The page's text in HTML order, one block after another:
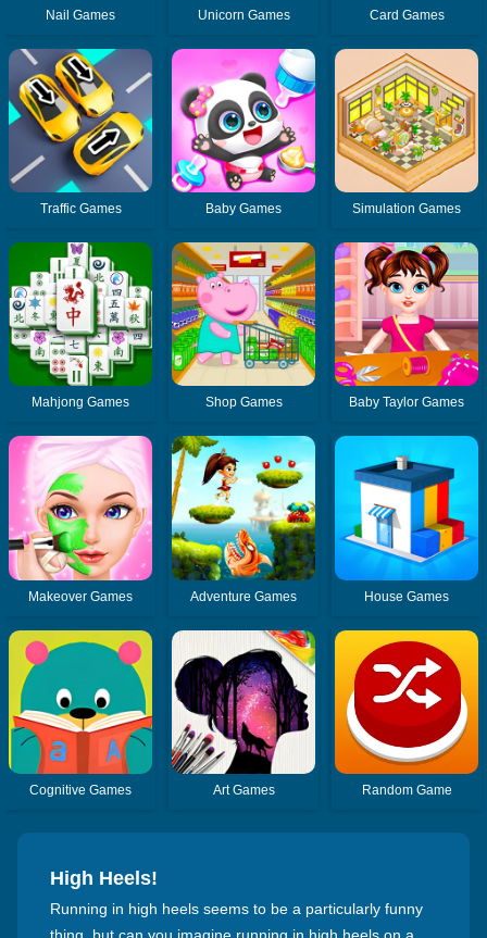
Nail Games Unicorn Games Card Games
Traffic Games Baby Games Simulation Games
Mahjong Games Shop Games Baby Taylor Games
Makeover Games Adventure Games House Games
Cognitive Games Art Games Random Game
High Heels!
Running in high heels seems to be a particularly funny
thing, but can you imagine running in high heels on a